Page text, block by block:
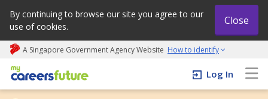
By continuing to browse our site you agree to our
use of cookies.
Close
A Singapore Government Agency Website How to identify
My careers future | An adapt and grow initiative
Log In